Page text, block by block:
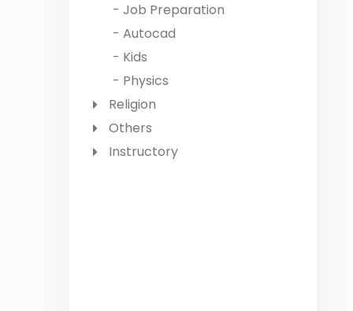
- Job Preparation
- Autocad
- Kids
- Physics
Religion
Others
Instructory